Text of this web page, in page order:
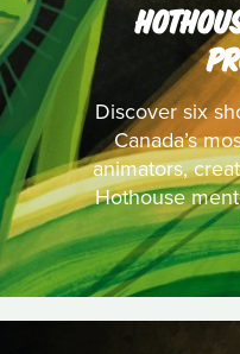
Discover six
Canada’s
animators,
Hothouse